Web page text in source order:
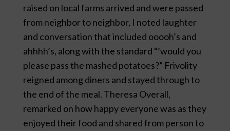
raised on local farms arrived and were passed
from neighbor to neighbor, I noted laughter
and conversation that included ooooh’s and
ahhhh’s, along with the standard “’would you
please pass the mashed potatoes?” Frivolity
reigned among diners and stayed through to
the end of the meal. Theresa Overall,
remarked on how happy everyone was as they
enjoyed their food and shared from person to